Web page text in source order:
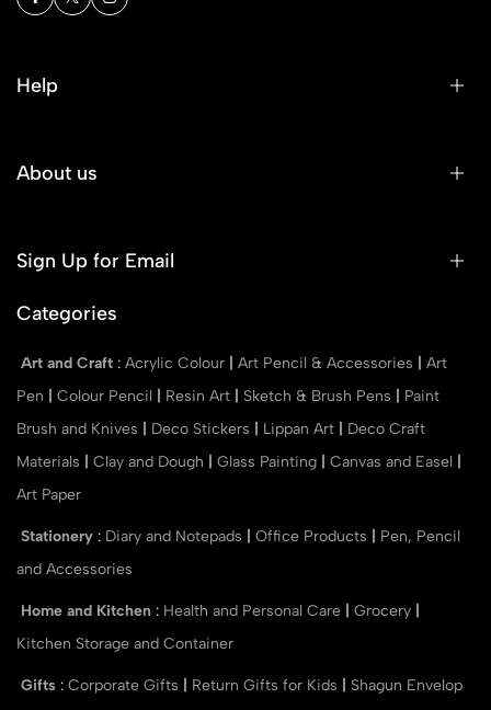
Help
About us
Sign Up for Email
Categories
Art and Craft : Acrylic Colour Art Pencil & Accessories
Art
Pen
Colour Pencil Resin Art Sketch & Brush Pens
Paint
Brush and Knives
Deco Stickers Lippan Art
Deco Craft
Materials
Clay and Dough Glass Painting Canvas and Easel
Art Paper
Stationery : Diary and Notepads Office Products
Pen, Pencil
and Accessories
Home and Kitchen : Health and Personal Care Grocery
Kitchen Storage and Container
Gifts : Corporate Gifts Return Gifts for Kids Shagun Envelop